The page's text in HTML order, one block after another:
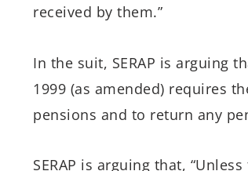
received by them.”
In the suit, SERAP is arguing
1999 (as amended) requires
pensions and to return any
SERAP is arguing that,